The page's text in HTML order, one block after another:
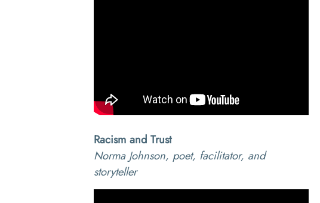
Racism and Trust
Norma Johnson, poet, facilitator, and
storyteller